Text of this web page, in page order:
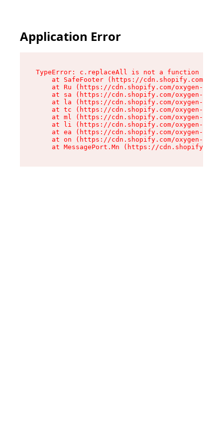
Application Error
TypeError: c.replaceAll is not a function
at SafeFooter (https://cdn.shopify.com/
at Ru (https://cdn.shopify.com/oxygen-v2/
at sa (https://cdn.shopify.com/oxygen-v2/
at la (https://cdn.shopify.com/oxygen-v2/
at tc (https://cdn.shopify.com/oxygen-v2/
at ml (https://cdn.shopify.com/oxygen-v2/
at li (https://cdn.shopify.com/oxygen-v2/
at ea (https://cdn.shopify.com/oxygen-v2/
at on (https://cdn.shopify.com/oxygen-v2/
at MessagePort.Mn (https://